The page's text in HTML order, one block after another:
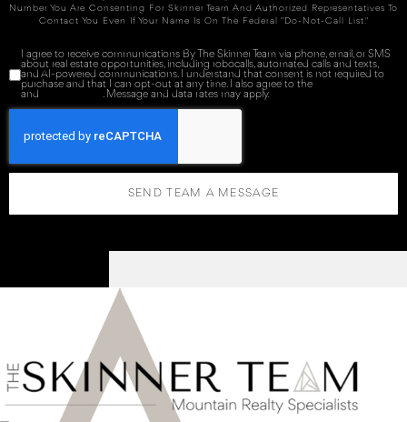
Number You Are Consenting For Skinner Team And Authorized Representatives To
Contact You Even If Your Name Is On The Federal "Do-Not-Call List."
I agree to receive communications By The Skinner Team via phone, email, or SMS
about real estate opportunities, including robocalls, automated calls and texts,
and AI-powered communications. I understand that consent is not required to
purchase and that I can opt-out at any time. I also agree to the
and
. Message and data rates may apply.
SEND TEAM A MESSAGE